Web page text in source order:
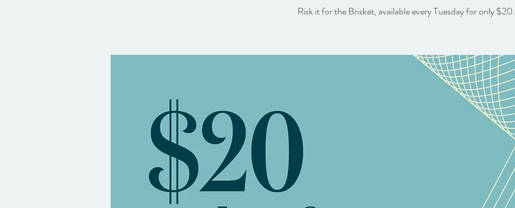
Risk it for the Brisket, available every Tuesday for only $20.